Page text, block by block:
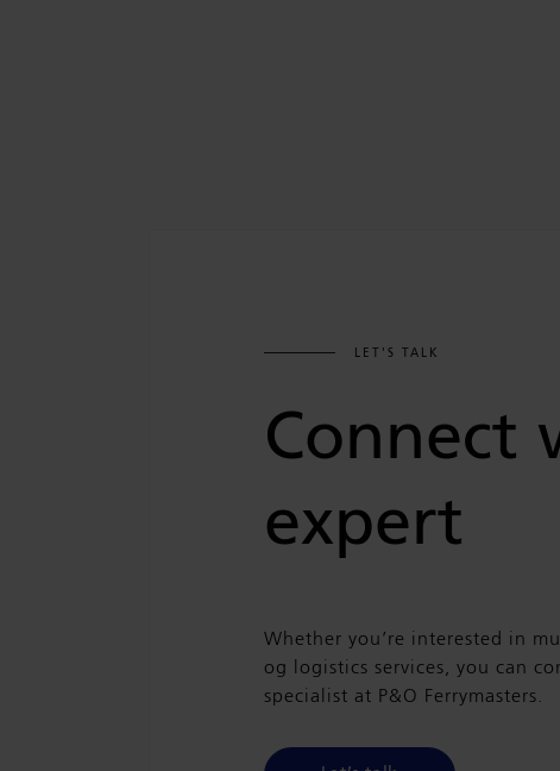
LET'S TALK
Connect
expert
Whether you’re interested in
og logistics services, you can
specialist at P&O Ferrymasters.